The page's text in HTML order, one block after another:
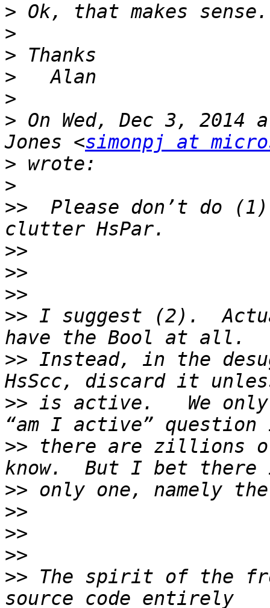
>
>
>
>
>
> On Wed, Dec 3, 2014
Jones <simonpj at
>
>
>>
Please don’t do
>>
>>
>>
>> I suggest (2).
>> Instead, in the
>> is active.   We only
>> there are zillions of
>>
>>
>>
>>
>> The spirit of the